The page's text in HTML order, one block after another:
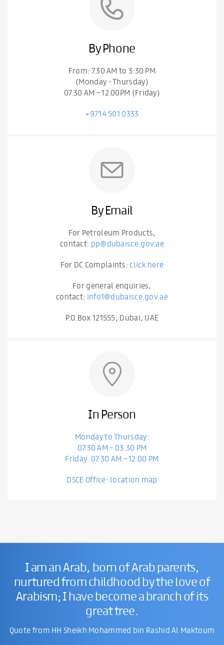
By Phone
From: 7.30 AM to 3:30 PM
(Monday - Thursday)
07.30 AM – 12.00PM (Friday)
+9714 501 0333
By Email
For Petroleum Products,
contact: pp@dubaisce.gov.ae
For DC Complaints: click here
For general enquiries,
contact: info1@dubaisce.gov.ae
P.O.Box 121555, Dubai, UAE
In Person
Monday to Thursday:
07.30 AM – 03.30 PM
Friday: 07.30 AM – 12.00 PM
DSCE Office- location map
I am an Arab, born of Arab parents,
nurtured from childhood by the love of
Arabism; I have become a branch of its
great tree.
Quote from HH Sheikh Mohammed bin Rashid Al Maktoum